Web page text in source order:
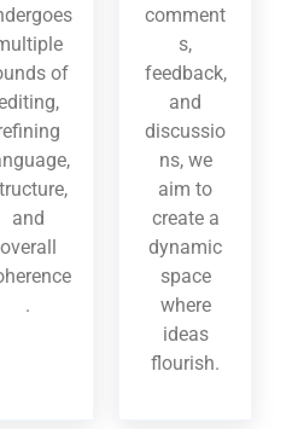
of
and
overall
.
comment
s,
feedback,
and
discussio
ns, we
aim to
create a
dynamic
space
where
ideas
flourish.